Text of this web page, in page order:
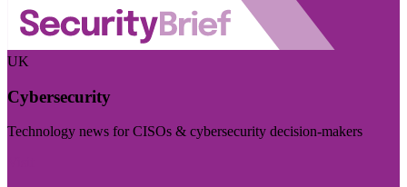
UK
Cybersecurity
Technology news for CISOs & cybersecurity decision-makers